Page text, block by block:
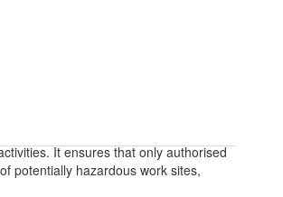
It ensures that only authorised
potentially hazardous work sites,